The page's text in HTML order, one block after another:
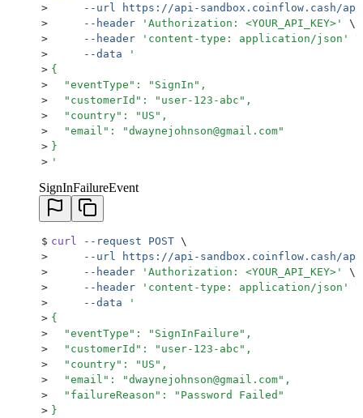
>
     --url
https://api-sandbox.coinflow.cash/
>
     --header
' Authorization: <YOUR_API_KEY> '
\
>
     --header
' content-type: application/json '
\
>
     --data
'
> {
>
  "eventType": "SignIn",
>
  "customerId": "user-123-abc",
>
  "country": "US",
>
  "email": "dwaynejohnson@gmail.com"
> }
> '
SignInFailureEvent
$ curl --request POST \
>
     --url
https://api-sandbox.coinflow.cash/
>
     --header
' Authorization: <YOUR_API_KEY> '
\
>
     --header
' content-type: application/json '
\
>
     --data
'
> {
>
  "eventType": "SignInFailure",
>
  "customerId": "user-123-abc",
>
  "country": "US",
>
  "email": "dwaynejohnson@gmail.com",
>
  "failureReason": "Password Failed"
> }